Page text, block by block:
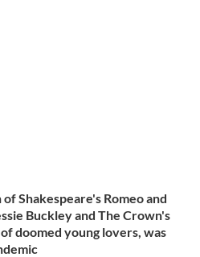
Shakespeare's Romeo and
Buckley and The Crown's
doomed young lovers, was